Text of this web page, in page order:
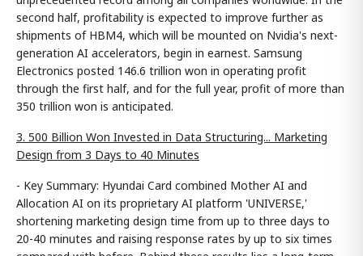
second half, profitability is expected to improve further as
shipments of HBM4, which will be mounted on Nvidia's next-
generation AI accelerators, begin in earnest. Samsung
Electronics posted 146.6 trillion won in operating profit
through the first half, and for the full year, profit of more than
350 trillion won is anticipated.
3. 500 Billion Won Invested in Data Structuring... Marketing
Design from 3 Days to 40 Minutes
- Key Summary: Hyundai Card combined Mother AI and
Allocation AI on its proprietary AI platform 'UNIVERSE,'
shortening marketing design time from up to three days to
20-40 minutes and raising response rates by up to six times